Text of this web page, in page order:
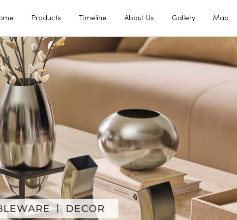
Products Timeline About Us Gallery Map